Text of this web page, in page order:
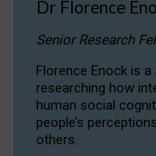
Dr Florence
Senior Research
Florence Enock is
researching how
human social
people’s
others.